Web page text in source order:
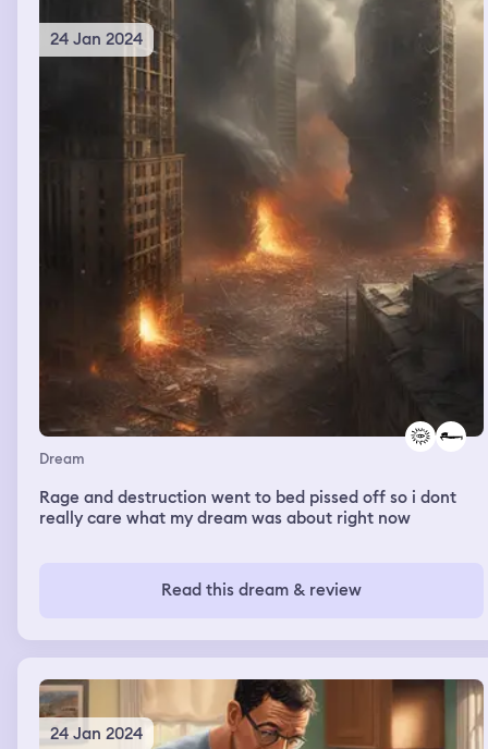
24 Jan 2024
Dream
Rage and destruction went to bed pissed off so i dont
really care what my dream was about right now
Read this dream & review
24 Jan 2024